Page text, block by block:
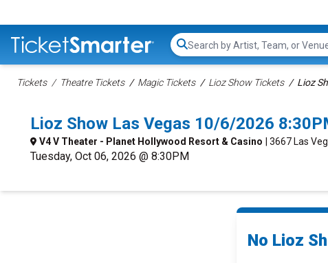
Search...
Tickets Theatre Tickets Magic Tickets Lioz Show Tickets Lioz
Lioz Show Las Vegas 10/6/2026
V4 V Theater - Planet Hollywood Resort & Casino | 3667 Las
Tuesday, Oct 06, 2026 @ 8:30PM
No Lioz